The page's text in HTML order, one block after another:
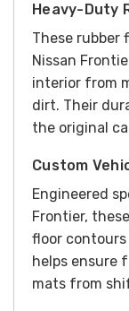
Heavy-Duty
These
Nissan
interior from
dirt. Their
the original
Custom
Engineered
Frontier,
floor
helps ensure
mats from